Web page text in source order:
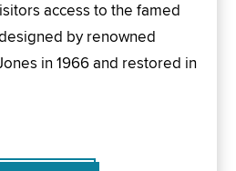
access to the famed
by renowned
in 1966 and restored in